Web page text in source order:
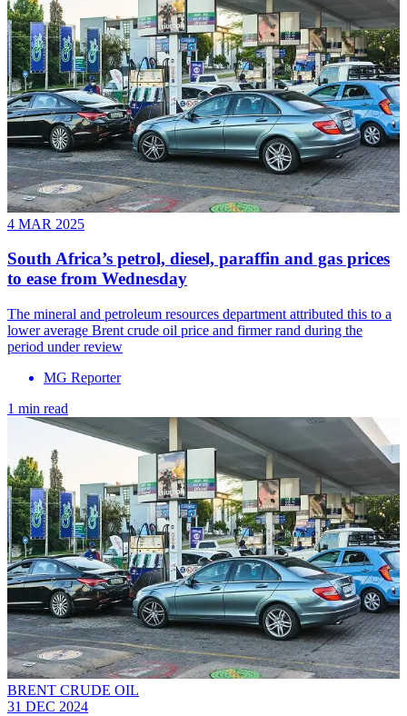
4 MAR 2025
South Africa’s petrol, diesel, paraffin and gas prices
to ease from Wednesday
The mineral and petroleum resources department attributed this to a
lower average Brent crude oil price and firmer rand during the
period under review
MG Reporter
1 min read
BRENT CRUDE OIL
31 DEC 2024